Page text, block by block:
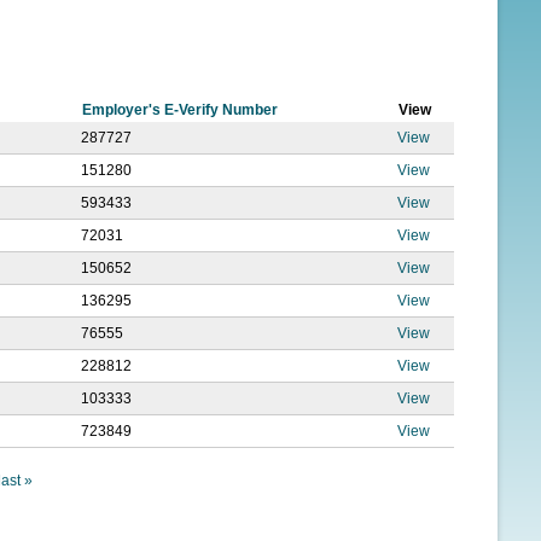
Employer's E-Verify Number
View
287727
View
151280
View
593433
View
72031
View
150652
View
136295
View
76555
View
228812
View
103333
View
723849 View
last »